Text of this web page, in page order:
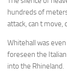
hundreds of
attack, can t move,
Whitehall was
foreseen the
into the Rhineland.